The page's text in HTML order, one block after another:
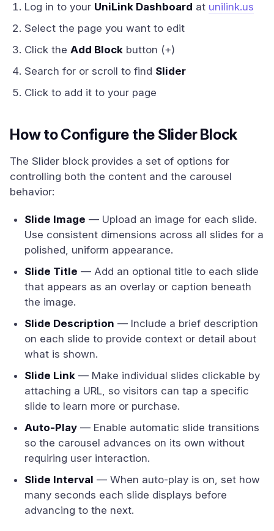
Log in to your UniLink Dashboard at unilink.us
Select the page you want to edit
Click the Add Block button (+)
Search for or scroll to find Slider
Click to add it to your page
How to Configure the Slider Block
The Slider block provides a set of options for
controlling both the content and the carousel
behavior:
Slide Image — Upload an image for each slide.
Use consistent dimensions across all slides for a
polished, uniform appearance.
Slide Title — Add an optional title to each slide
that appears as an overlay or caption beneath
the image.
Slide Description — Include a brief description
on each slide to provide context or detail about
what is shown.
Slide Link — Make individual slides clickable by
attaching a URL, so visitors can tap a specific
slide to learn more or purchase.
Auto-Play — Enable automatic slide transitions
so the carousel advances on its own without
requiring user interaction.
Slide Interval — When auto-play is on, set how
many seconds each slide displays before
advancing to the next.